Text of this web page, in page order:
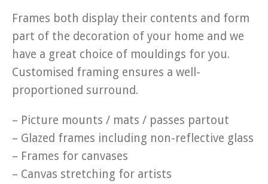
Frames both display their contents and form
part of the decoration of your home and we
have a great choice of mouldings for you.
Customised framing ensures a well-
proportioned surround.
– Picture mounts / mats / passes partout
– Glazed frames including non-reflective glass
– Frames for canvases
– Canvas stretching for artists